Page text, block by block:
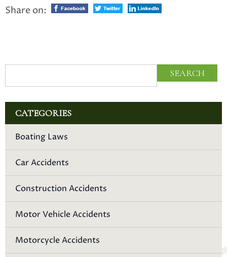
Share on:
CATEGORIES
Boating Laws
Car Accidents
Construction Accidents
Motor Vehicle Accidents
Motorcycle Accidents